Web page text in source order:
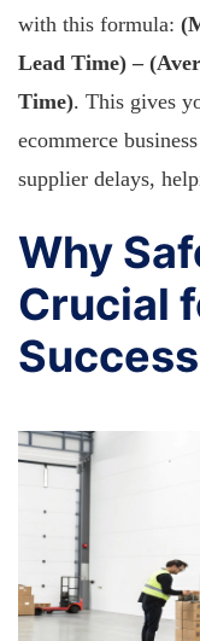
with this formula:
Lead Time) –
Time). This gives
ecommerce
supplier delays,
Why
Crucial
Success